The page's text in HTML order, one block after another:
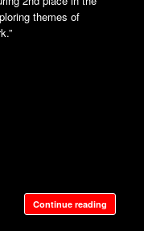
themes of
Continue reading